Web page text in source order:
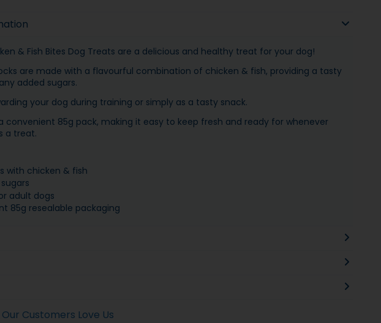
& Fish Bites Dog Treats are a delicious and healthy treat for your dog!
are made with a flavourful combination of chicken & fish, providing a tasty
added sugars.
your dog during training or simply as a tasty snack.
convenient 85g pack, making it easy to keep fresh and ready for whenever
a treat.
with chicken & fish
adult dogs
85g resealable packaging
Customers Love Us